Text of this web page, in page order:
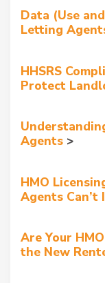
Data (Use
Letting
HHSRS
Protect
Agents
HMO
Agents Can’t
Are Your
the New